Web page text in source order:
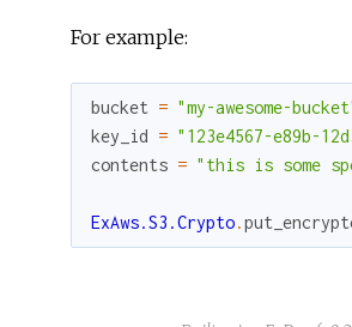
For example:
bucket = "my-awesome-
key_id = "123e4567-e89b-
contents = "this is some
ExAws.S3.Crypto.